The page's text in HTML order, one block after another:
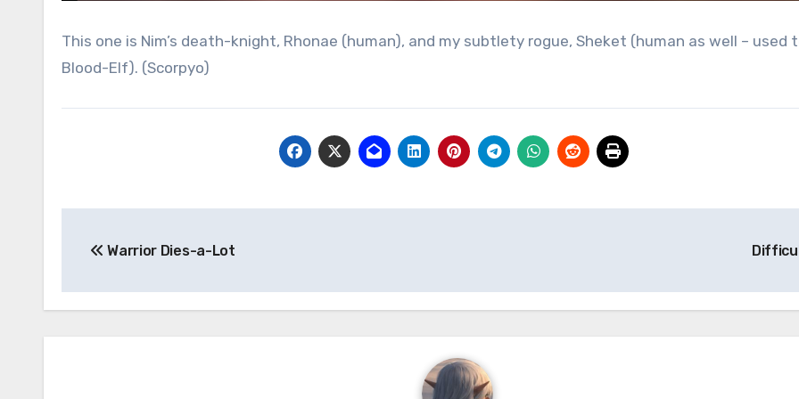
This one is Nim’s death-knight, Rhonae (human), and my subtlety rogue, Sheket (human as well – used
Blood-Elf). (Scorpyo)
navigation
Warrior Dies-a-Lot